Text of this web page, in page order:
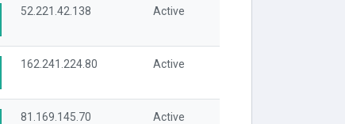
52.221.42.138 Active
162.241.224.80 Active
81.169.145.70 Active